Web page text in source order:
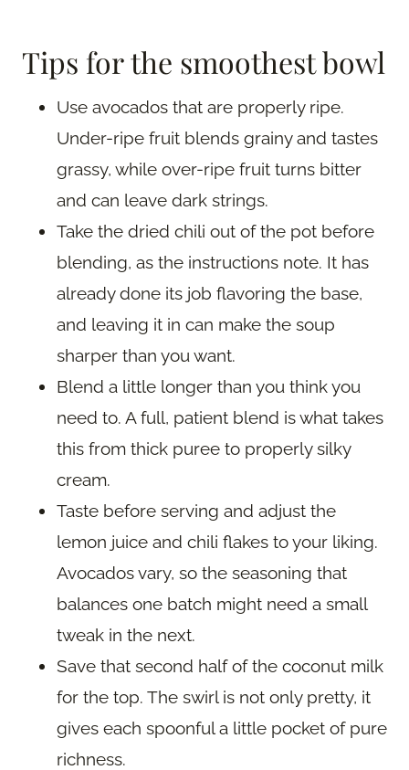
Tips for the smoothest bowl
Use avocados that are properly ripe.
Under-ripe fruit blends grainy and tastes
grassy, while over-ripe fruit turns bitter
and can leave dark strings.
Take the dried chili out of the pot before
blending, as the instructions note. It has
already done its job flavoring the base,
and leaving it in can make the soup
sharper than you want.
Blend a little longer than you think you
need to. A full, patient blend is what takes
this from thick puree to properly silky
cream.
Taste before serving and adjust the
lemon juice and chili flakes to your liking.
Avocados vary, so the seasoning that
balances one batch might need a small
tweak in the next.
Save that second half of the coconut milk
for the top. The swirl is not only pretty, it
gives each spoonful a little pocket of pure
richness.